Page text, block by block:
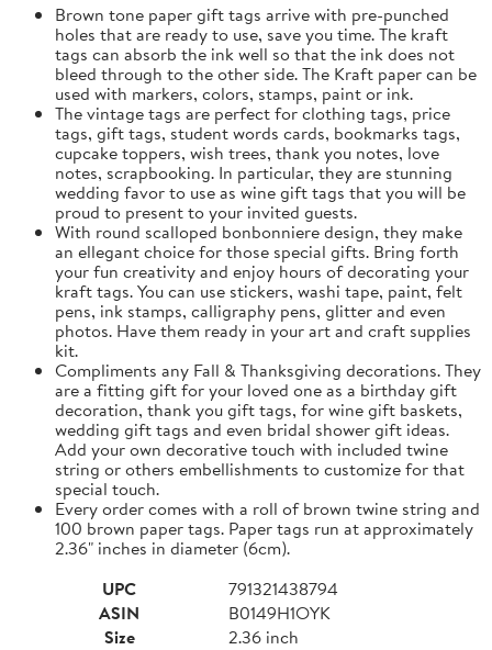
Brown tone paper gift tags arrive with pre-punched
holes that are ready to use, save you time. The kraft
tags can absorb the ink well so that the ink does not
bleed through to the other side. The Kraft paper can be
used with markers, colors, stamps, paint or ink.
The vintage tags are perfect for clothing tags, price
tags, gift tags, student words cards, bookmarks tags,
cupcake toppers, wish trees, thank you notes, love
notes, scrapbooking. In particular, they are stunning
wedding favor to use as wine gift tags that you will be
proud to present to your invited guests.
With round scalloped bonbonniere design, they make
an ellegant choice for those special gifts. Bring forth
your fun creativity and enjoy hours of decorating your
kraft tags. You can use stickers, washi tape, paint, felt
pens, ink stamps, calligraphy pens, glitter and even
photos. Have them ready in your art and craft supplies
kit.
Compliments any Fall & Thanksgiving decorations. They
are a fitting gift for your loved one as a birthday gift
decoration, thank you gift tags, for wine gift baskets,
wedding gift tags and even bridal shower gift ideas.
Add your own decorative touch with included twine
string or others embellishments to customize for that
special touch.
Every order comes with a roll of brown twine string and
100 brown paper tags. Paper tags run at approximately
2.36" inches in diameter (6cm).
UPC
791321438794
ASIN
B0149H1OYK
Size
2.36 inch